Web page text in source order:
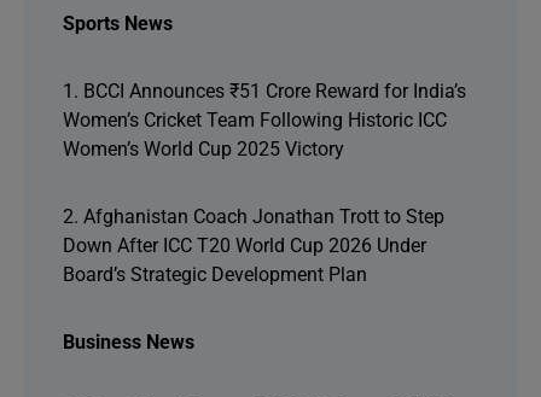
Sports News
1. BCCI Announces ₹51 Crore Reward for India’s
Women’s Cricket Team Following Historic ICC
Women’s World Cup 2025 Victory
2. Afghanistan Coach Jonathan Trott to Step
Down After ICC T20 World Cup 2026 Under
Board’s Strategic Development Plan
Business News